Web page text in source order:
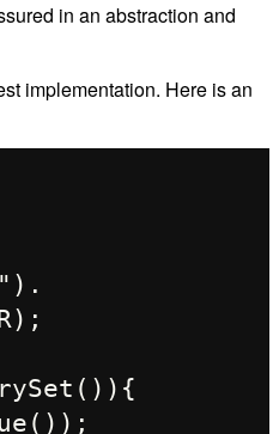
in an abstraction and
implementation. Here is an